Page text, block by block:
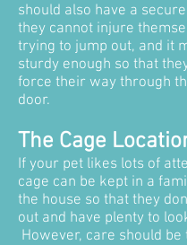
should also have a
they cannot injure
trying to jump out, and it
sturdy enough so that
force their way through
door.
The Cage
If your pet likes lots of
cage can be kept in a
the house so that they
out and have plenty to
However, care should